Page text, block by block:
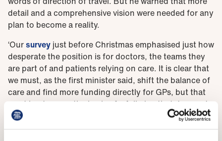
detail and a comprehensive vision were needed for any
plan to become a reality.
‘Oursurvey just before Christmas emphasised just how
desperate the position is for doctors, the teams they
are part of and patients relying on care. It is clear that
we must, as the first minister said, shift the balance of
care and find more funding directly for GPs, but that
must be done on the basis of a full plan that does not
simply remove funding from and risk destabilising
hospital care, which is facing massive challenges.’